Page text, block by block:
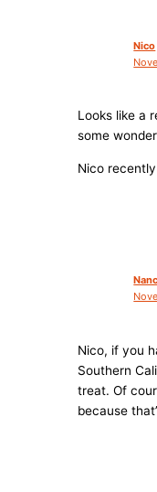
Nico
Looks like a
some
Nico
Nico, if you
Southern
treat. Of
because